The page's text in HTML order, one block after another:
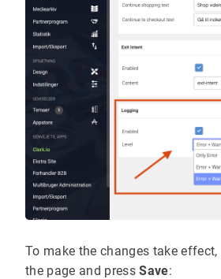
To make the changes take
the page and pressSave: